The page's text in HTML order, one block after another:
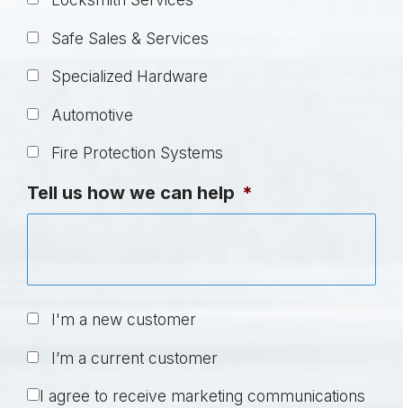
Safe Sales & Services
Specialized Hardware
Automotive
Fire Protection Systems
Tell us how we can help *
U
t
i
I'm a new customer
I’m a current customer
CI agree to receive marketing communications